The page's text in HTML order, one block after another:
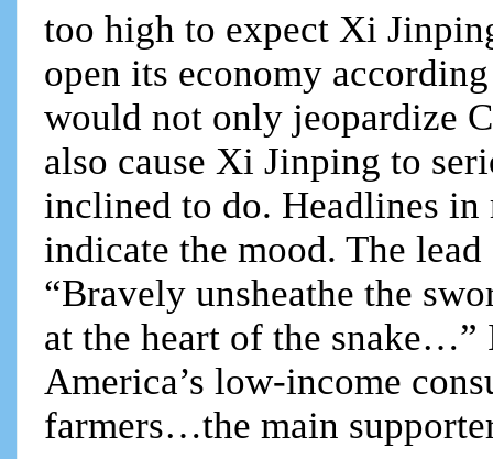
too high to expect Xi
open its economy
would not only jeopardize
also cause Xi Jinping to
inclined to do. Headlines in
indicate the mood. The
“Bravely unsheathe the
at the heart of the
America’s low-income
farmers…the main